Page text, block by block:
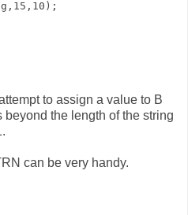
to assign a value to B
the length of the string
can be very handy.